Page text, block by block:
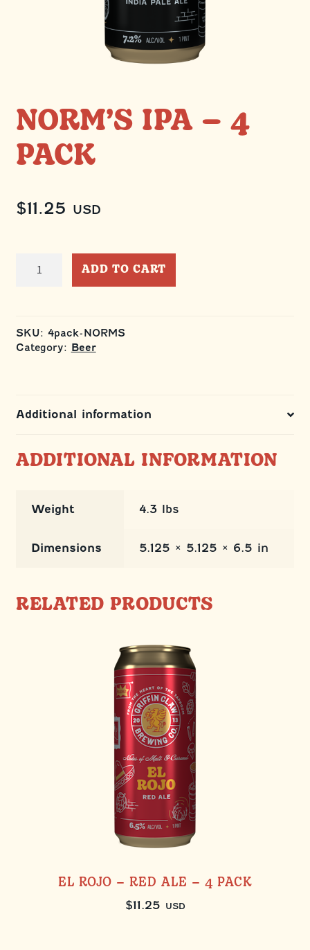
NORM’S IPA – 4
PACK
$11.25 USD
Pack
quantity
ADD TO CART
SKU: 4pack-NORMS
Category: Beer
Additional information
ADDITIONAL INFORMATION
Weight 4.3 lbs
Dimensions 5.125 × 5.125 × 6.5 in
RELATED PRODUCTS
EL ROJO – RED ALE – 4 PACK
$11.25 USD